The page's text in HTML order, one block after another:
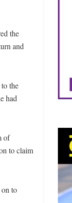
the
and
the
had
of
to claim
to